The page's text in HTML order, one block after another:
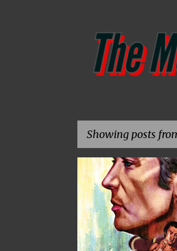
Showing posts
P
o
s
t
s
1975 4K RESTORATION